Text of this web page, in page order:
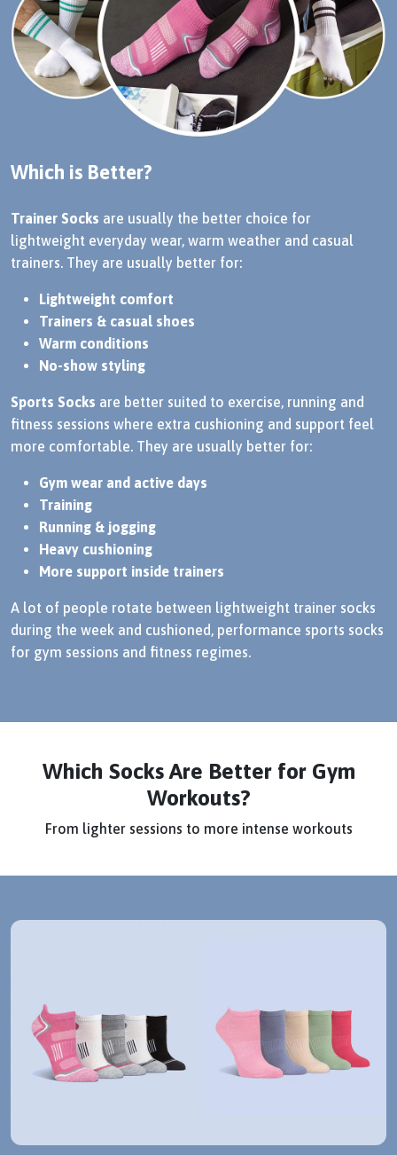
Which is Better?
Trainer Socks are usually the better choice for
lightweight everyday wear, warm weather and casual
trainers. They are usually better for:
Lightweight comfort
Trainers & casual shoes
Warm conditions
No-show styling
Sports Socks are better suited to exercise, running and
fitness sessions where extra cushioning and support feel
more comfortable. They are usually better for:
Gym wear and active days
Training
Running & jogging
Heavy cushioning
More support inside trainers
A lot of people rotate between lightweight trainer socks
during the week and cushioned, performance sports socks
for gym sessions and fitness regimes.
Which Socks Are Better for Gym
Workouts?
From lighter sessions to more intense workouts